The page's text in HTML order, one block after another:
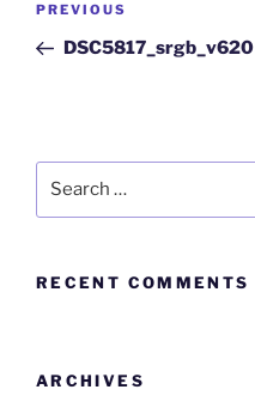
PREVIOUS
DSC5817_srgb_v620
RECENT COMMENTS
ARCHIVES